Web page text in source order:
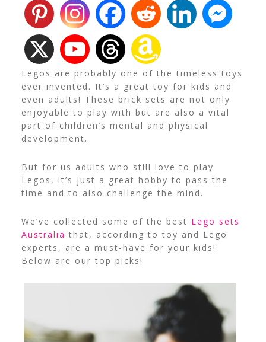
Legos are probably one of the timeless toys
ever invented. It’s a great toy for kids and
even adults! These brick sets are not only
enjoyable to play with but are also a vital
part of children’s mental and physical
development.
But for us adults who still love to play
Legos, it’s just a great hobby to pass the
time and to also challenge the mind.
We’ve collected some of the best Lego sets
Australia that, according to toy and Lego
experts, are a must-have for your kids!
Below are our top picks!